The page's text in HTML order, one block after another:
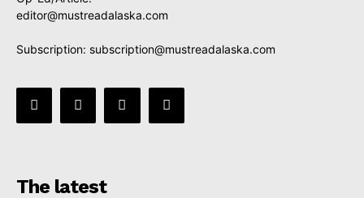
editor@mustreadalaska.com
Subscription: subscription@mustreadalaska.com
The latest